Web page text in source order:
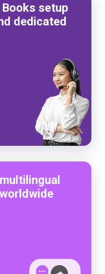
setup
dedicated